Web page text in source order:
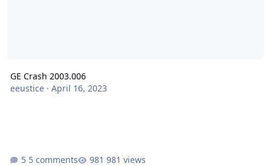
GE Crash 2003.006
eeustice· April 16, 2023
5 comments 981 views